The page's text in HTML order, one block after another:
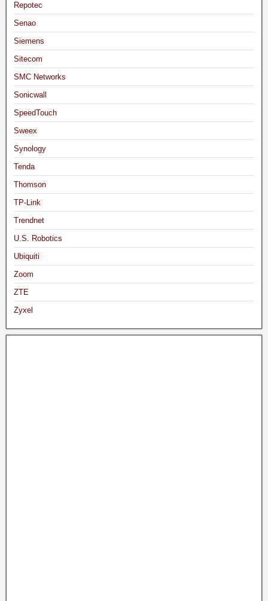
Repotec
Senao
Siemens
Sitecom
SMC Networks
Sonicwall
SpeedTouch
Sweex
Synology
Tenda
Thomson
TP-Link
Trendnet
U.S. Robotics
Ubiquiti
Zoom
ZTE
Zyxel